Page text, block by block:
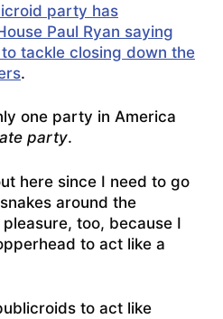
party has
Paul Ryan saying
tackle closing down the
.
one party in America
party.
here since I need to go
around the
too, because I
to act like a
to act like